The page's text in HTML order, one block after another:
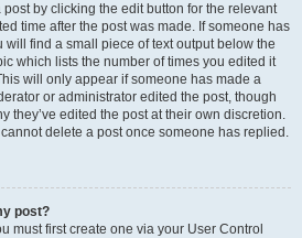
by clicking the edit button for the relevant
time after the post was made. If someone has
find a small piece of text output below the
which lists the number of times you edited it
will only appear if someone has made a
or administrator edited the post, though
they’ve edited the post at their own discretion.
delete a post once someone has replied.
post?
must first create one via your User Control